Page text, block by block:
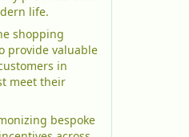
life.
provide valuable
in
meet their